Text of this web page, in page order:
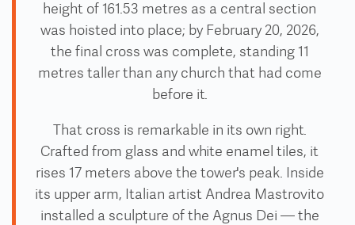
height of 161.53 metres as a central section
was hoisted into place; by February 20, 2026,
the final cross was complete, standing 11
metres taller than any church that had come
before it.
That cross is remarkable in its own right.
Crafted from glass and white enamel tiles, it
rises 17 meters above the tower's peak. Inside
its upper arm, Italian artist Andrea Mastrovito
installed a sculpture of the Agnus Dei — the